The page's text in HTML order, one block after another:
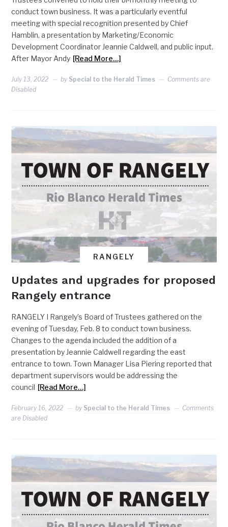
conduct town business. It was a particularly eventful
meeting with special recognition presented by Chief
Hamblin, a presentation by Marketing/Economic
Development Coordinator Jeannie Caldwell, and public input.
After Mayor Andy [Read More…]
July 13, 2022 by Special to the Herald Times
Comments are
Disabled
RANGELY
Updates and upgrades for proposed
Rangely entrance
RANGELY I Rangely’s Board of Trustees gathered on the
evening of Tuesday, Feb. 8 to conduct town business.
Changes to the agenda included the addition of a
presentation by Jeannie Caldwell regarding the east
entrance to town. Town Manager Lisa Piering reported that
department supervisors would be addressing the
council [Read More…]
February 16, 2022 by Special to the Herald Times
Comments
are Disabled